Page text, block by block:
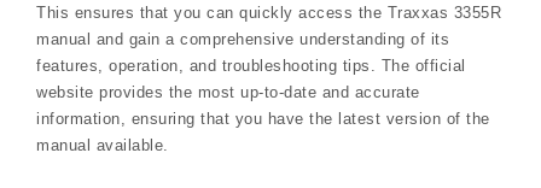
This ensures that you can quickly access the Traxxas 3355R
manual and gain a comprehensive understanding of its
features, operation, and troubleshooting tips. The official
website provides the most up-to-date and accurate
information, ensuring that you have the latest version of the
manual available.